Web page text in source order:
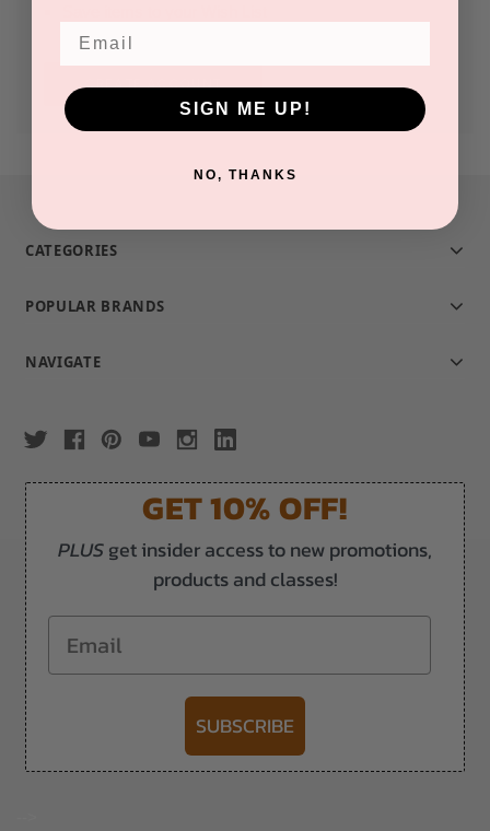
CREATE ACCOUNT
CATEGORIES
POPULAR BRANDS
NAVIGATE
GET 10% OFF!
PLUSget insider access to new promotions,
products and classes!
Email
SUBSCRIBE
SIGN ME UP!
NO, THANKS